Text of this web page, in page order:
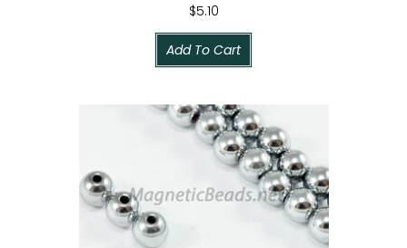
$5.10
Add To Cart